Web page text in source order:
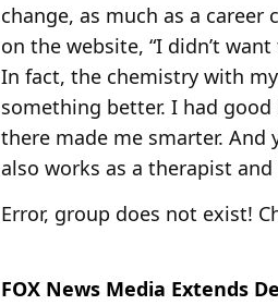
change, as much as a career
on the website, “I didn’t
In fact, the chemistry with
something better. I had
there made me smarter. And
also works as a therapist
Error, group does not exist!
FOX News Media Extends